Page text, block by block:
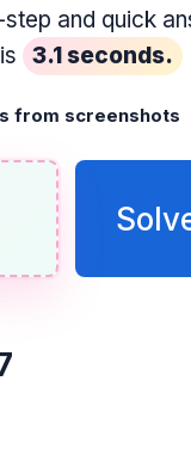
and quick
3.1 seconds.
from screenshots